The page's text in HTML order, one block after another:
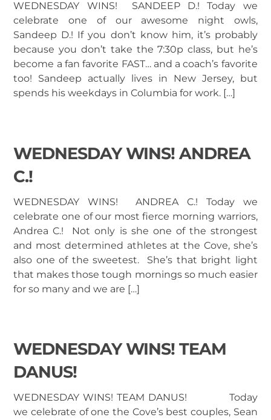
WEDNESDAY WINS! SANDEEP D.! Today we
celebrate one of our awesome night owls,
Sandeep D.! If you don’t know him, it’s probably
because you don’t take the 7:30p class, but he’s
become a fan favorite FAST… and a coach’s favorite
too! Sandeep actually lives in New Jersey, but
spends his weekdays in Columbia for work. […]
WEDNESDAY WINS! ANDREA
C.!
WEDNESDAY WINS! ANDREA C.! Today we
celebrate one of our most fierce morning warriors,
Andrea C.! Not only is she one of the strongest
and most determined athletes at the Cove, she’s
also one of the sweetest. She’s that bright light
that makes those tough mornings so much easier
for so many and we are […]
WEDNESDAY WINS! TEAM
DANUS!
WEDNESDAY WINS! TEAM DANUS! Today
we celebrate of one the Cove’s best couples, Sean